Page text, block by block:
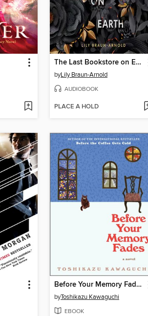
The Last Bookstore on Earth
byLily Braun-Arnold
AUDIOBOOK
PLACE A HOLD
Before Your Memory Fades
byToshikazu Kawaguchi
EBOOK